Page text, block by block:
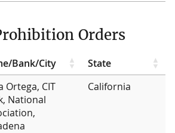
Orders
Bank/City
State
Ortega, CIT
National
California